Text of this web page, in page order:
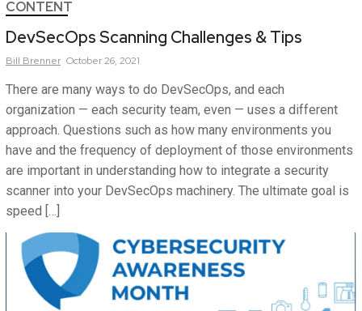
CONTENT
DevSecOps Scanning Challenges & Tips
Bill Brenner October 26, 2021
There are many ways to do DevSecOps, and each
organization — each security team, even — uses a different
approach. Questions such as how many environments you
have and the frequency of deployment of those environments
are important in understanding how to integrate a security
scanner into your DevSecOps machinery. The ultimate goal is
speed […]